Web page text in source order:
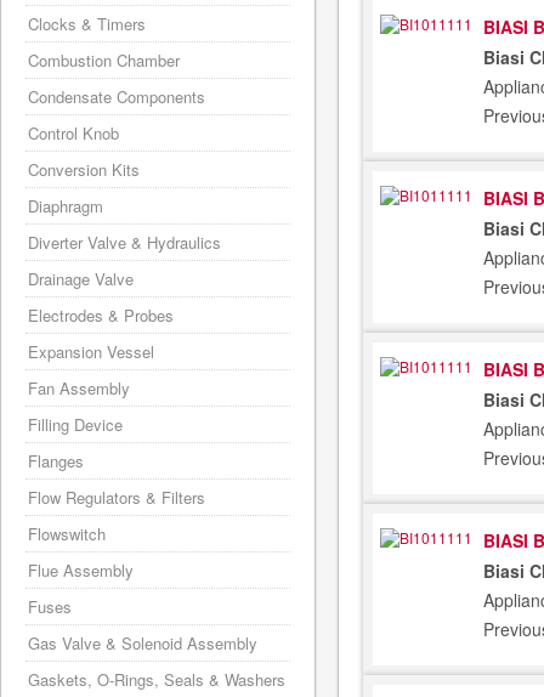
BIASI
Biasi
BIASI
Biasi
BIASI
Biasi
BIASI
Biasi
Clocks & Timers
Combustion Chamber
Condensate Components
Control Knob
Conversion Kits
Diaphragm
Diverter Valve & Hydraulics
Drainage Valve
Electrodes & Probes
Expansion Vessel
Fan Assembly
Filling Device
Flanges
Flow Regulators & Filters
Flowswitch
Flue Assembly
Fuses
Gas Valve & Solenoid Assembly
Gaskets, O-Rings, Seals & Washers